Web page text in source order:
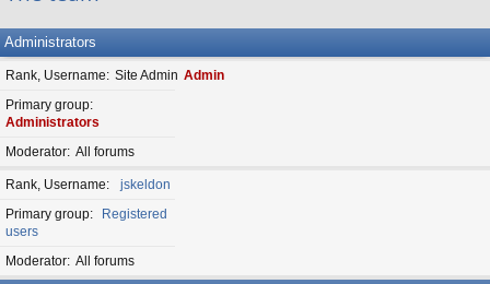
Administrators
Rank, Username Site Admin Admin
Primary group
Administrators
Moderator All forums
Rank, Username
jskeldon
Primary group
Registered
users
Moderator All forums